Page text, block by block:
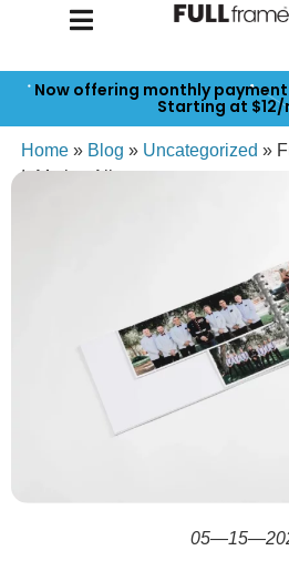
Now offering monthly
Starting at
Home» Blog » Uncategorized »
InMotion Albums